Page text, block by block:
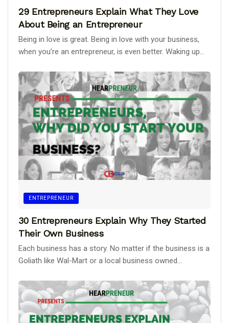
29 Entrepreneurs Explain What They Love
About Being an Entrepreneur
Being in love is great. Being in love with your business,
when you’re an entrepreneur, is even better. Waking up...
ENTREPRENEUR
30 Entrepreneurs Explain Why They Started
Their Own Business
Each business has a story. No matter if the business is a
Goliath like Wal-Mart or a local business owned...